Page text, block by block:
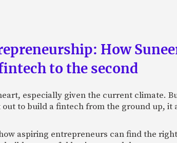
How
to the second
especially given the current climate.
to build a fintech from the ground up, it
aspiring entrepreneurs can find the